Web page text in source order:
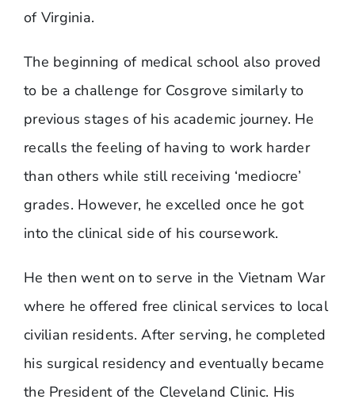
of Virginia.
The beginning of medical school also proved
to be a challenge for Cosgrove similarly to
previous stages of his academic journey. He
recalls the feeling of having to work harder
than others while still receiving ‘mediocre’
grades. However, he excelled once he got
into the clinical side of his coursework.
He then went on to serve in the Vietnam War
where he offered free clinical services to local
civilian residents. After serving, he completed
his surgical residency and eventually became
the President of the Cleveland Clinic. His